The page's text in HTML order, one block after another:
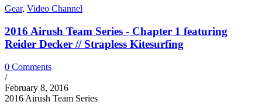
Gear, Video Channel
2016 Airush Team Series - Chapter 1 featuring
Reider Decker // Strapless Kitesurfing
0 Comments
/
February 8, 2016
2016 Airush Team Series